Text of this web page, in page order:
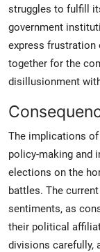
struggles to fulfill
government
express frustration
together for the
disillusionment
The implications
policy-making and
elections on the
battles. The
sentiments, as
their political
divisions carefully,